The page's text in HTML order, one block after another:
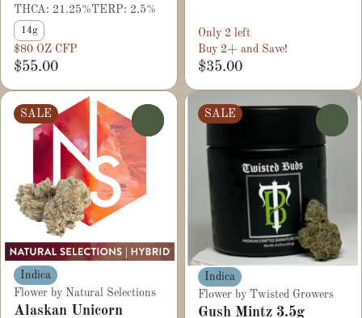
THCA: 21.25%TERP: 2.5%
14g
$80 OZ CFP
$55.00
Only 2 left
Buy 2+ and Save!
$35.00
SALE
Indica
Flower by Natural Selections
Alaskan Unicorn
SALE
Indica
Flower by Twisted Growers
Gush Mintz 3.5g